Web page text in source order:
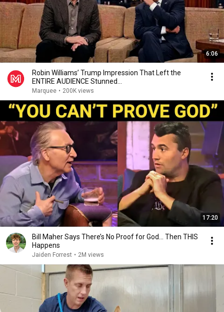
6:06
Robin Williams’ Trump Impression That Left the
ENTIRE AUDIENCE Stunned...
Marquee • 200K views
17:20
Bill Maher Says There’s No Proof for God... Then THIS
Happens
Jaiden Forrest • 2M views